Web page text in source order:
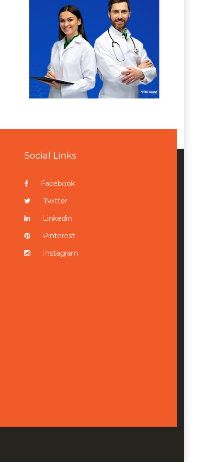
Social Links
Facebook
Twitter
Linkedin
Pinterest
Instagram